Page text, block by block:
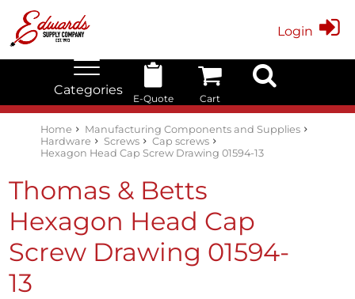
Login
Edwards Stock Quick Search
Electrical
Lubricants
My Account
Categories
E-Quote Cart
Home
Manufacturing Components and Supplies
Hardware
Screws
Cap screws
Hexagon Head Cap Screw Drawing 01594-13
Thomas & Betts
Hexagon Head Cap
Screw Drawing 01594-
13